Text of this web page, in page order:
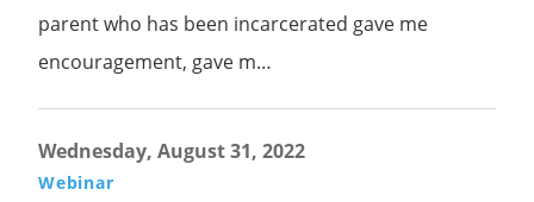
parent who has been incarcerated gave me
encouragement, gave m…
Wednesday, August 31, 2022
Webinar